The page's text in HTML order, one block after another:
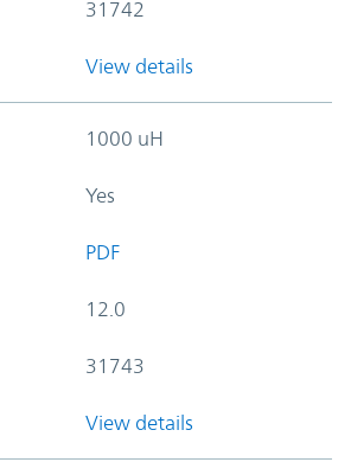
31742
View details
1000 uH
Yes
PDF
12.0
31743
View details